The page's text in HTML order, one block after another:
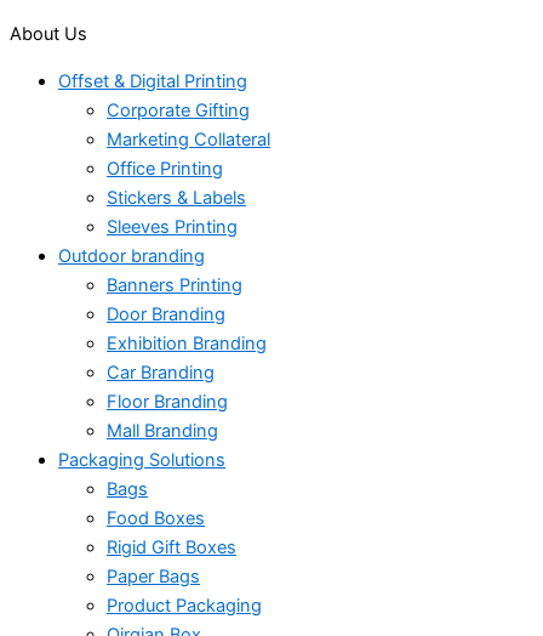
About Us
Offset & Digital Printing
Corporate Gifting
Marketing Collateral
Office Printing
Stickers & Labels
Sleeves Printing
Outdoor branding
Banners Printing
Door Branding
Exhibition Branding
Car Branding
Floor Branding
Mall Branding
Packaging Solutions
Bags
Food Boxes
Rigid Gift Boxes
Paper Bags
Product Packaging